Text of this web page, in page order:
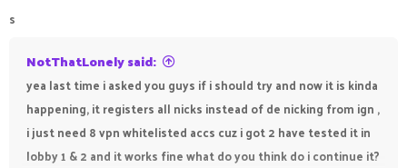
s
NotThatLonely said:
yea last time i asked you guys if i should try and now it is kinda
happening, it registers all nicks instead of de nicking from ign ,
i just need 8 vpn whitelisted accs cuz i got 2 have tested it in
lobby 1 & 2 and it works fine what do you think do i continue it?